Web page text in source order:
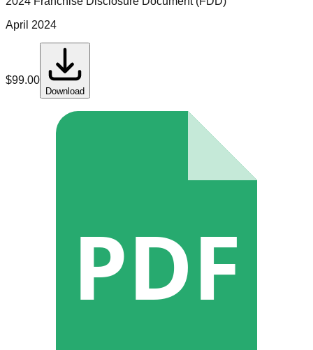
April 2024
$99.00
Download
PDF